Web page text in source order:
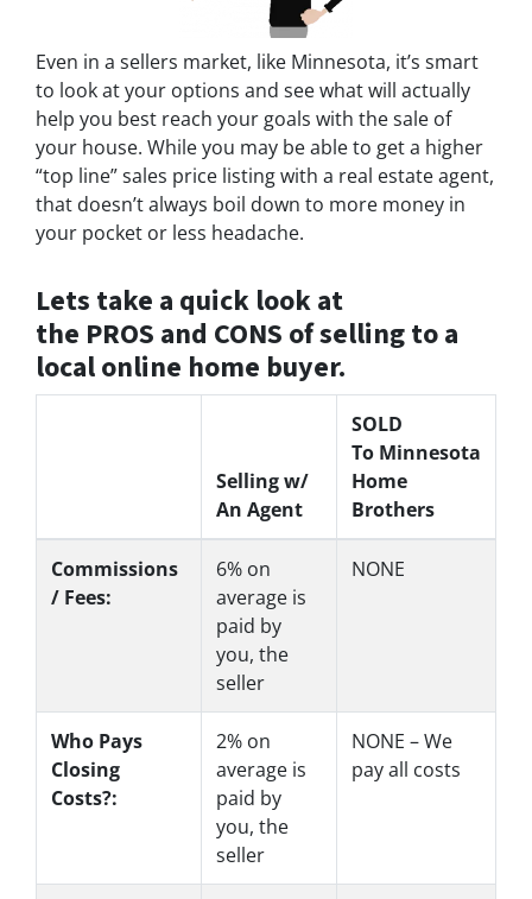
Even in a sellers market, like Minnesota, it’s smart
to look at your options and see what will actually
help you best reach your goals with the sale of
your house. While you may be able to get a higher
“top line” sales price listing with a real estate agent,
that doesn’t always boil down to more money in
your pocket or less headache.
Lets take a quick look at
the PROS and CONS of selling to a
local online home buyer.
Selling w/
An Agent
SOLD
To Minnesota
Home
Brothers
Commissions
/ Fees:
6% on
average is
paid by
you, the
seller
NONE
Who Pays
Closing
Costs?:
2% on
average is
paid by
you, the
seller
NONE – We
pay all costs